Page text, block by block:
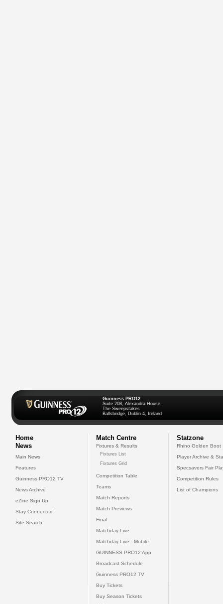
Guinness PRO12
Suite 208, Alexandra House,
The Sweepstakes
Ballsbridge, Dublin 4, Ireland
Home
News
Main News
Features
Guinness PRO12 TV
News Archive
eZine Sign Up
Stay Connected
Site Search
Match Centre
Fixtures & Results
Fixtures List
Fixtures Grid
Competition Table
Teams
Match Reports
Match Previews
Final
Matchday Live
Matchday Live - Mobile
GUINNESS PRO12 App
Broadcast Schedule
Guinness PRO12 TV
Buy Tickets
Buy Season Tickets
Statzone
Rhino Golden Boot
Player Archive &
Specsavers Fair
Competition Rules
List of Champions